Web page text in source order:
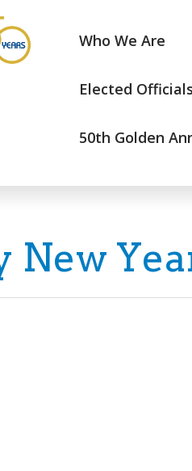
Who We Are
Elected Officials
50th Golden
New